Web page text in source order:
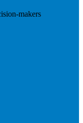
makers